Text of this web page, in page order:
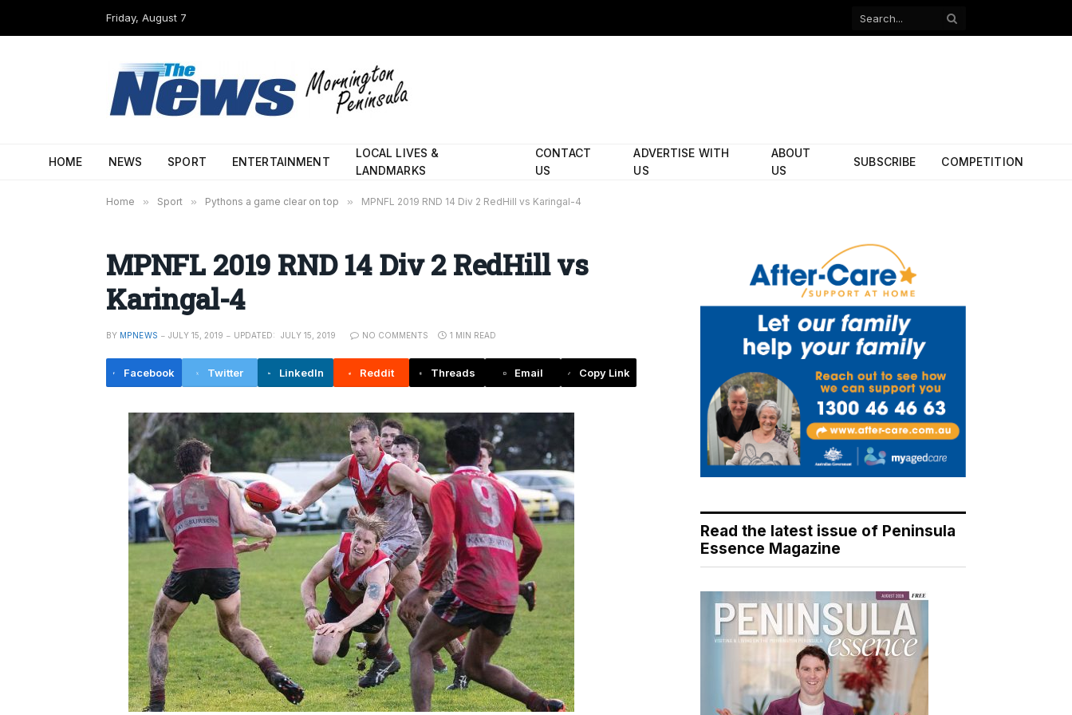
Friday, August 7
Facebook
HOME NEWS SPORT ENTERTAINMENT
LOCAL LIVES &
LANDMARKS
CONTACT
US
ADVERTISE WITH
US
ABOUT
US
SUBSCRIBE COMPETITION
Home » Sport » Pythons a game clear on top » MPNFL 2019 RND 14 Div 2 RedHill vs Karingal-4
MPNFL 2019 RND 14 Div 2 RedHill vs
Karingal-4
BY MPNEWS JULY 15, 2019 UPDATED: JULY 15, 2019 NO COMMENTS 1 MIN READ
Facebook Twitter LinkedIn Reddit Threads Email Copy Link
Read the latest issue of Peninsula
Essence Magazine